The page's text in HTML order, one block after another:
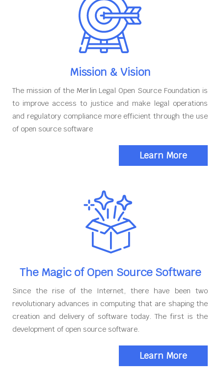
Mission & Vision
The mission of the Merlin Legal Open Source Foundation is
to improve access to justice and make legal operations
and regulatory compliance more efficient through the use
of open source software
Learn More
The Magic of Open Source Software
Since the rise of the Internet, there have been two
revolutionary advances in computing that are shaping the
creation and delivery of software today. The first is the
development of open source software.
Learn More